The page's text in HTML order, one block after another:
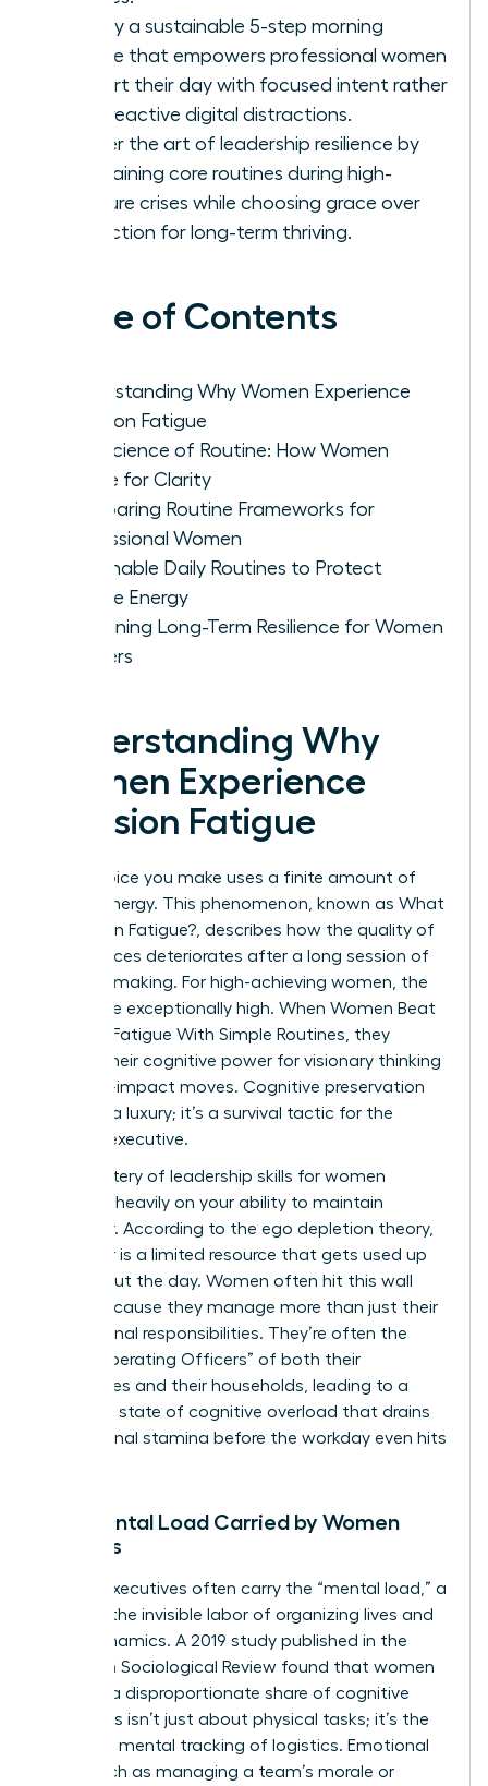
Deploy a sustainable 5-step morning
routine that empowers professional women
to start their day with focused intent rather
than reactive digital distractions.
Master the art of leadership resilience by
maintaining core routines during high-
pressure crises while choosing grace over
perfection for long-term thriving.
Table of Contents
Understanding Why Women Experience
Decision Fatigue
The Science of Routine: How Women
Rewire for Clarity
Comparing Routine Frameworks for
Professional Women
Actionable Daily Routines to Protect
Female Energy
Sustaining Long-Term Resilience for Women
Leaders
Understanding Why
Women Experience
Decision Fatigue
Every choice you make uses a finite amount of
mental energy. This phenomenon, known as What
is Decision Fatigue? , describes how the quality of
your choices deteriorates after a long session of
decision-making. For high-achieving women, the
stakes are exceptionally high. When Women Beat
Decision Fatigue With Simple Routines, they
reclaim their cognitive power for visionary thinking
and high-impact moves. Cognitive preservation
isn’t just a luxury; it’s a survival tactic for the
modern executive.
The mastery of leadership skills for women
depends heavily on your ability to maintain
willpower. According to the ego depletion theory,
willpower is a limited resource that gets used up
throughout the day. Women often hit this wall
faster because they manage more than just their
professional responsibilities. They’re often the
“Chief Operating Officers” of both their
companies and their households, leading to a
constant state of cognitive overload that drains
professional stamina before the workday even hits
The Mental Load Carried by Women
Leaders
Female executives often carry the “mental load,” a
term for the invisible labor of organizing lives and
team dynamics. A 2019 study published in the
American Sociological Review found that women
perform a disproportionate share of cognitive
labor. This isn’t just about physical tasks; it’s the
constant mental tracking of logistics. Emotional
labor, such as managing a team’s morale or